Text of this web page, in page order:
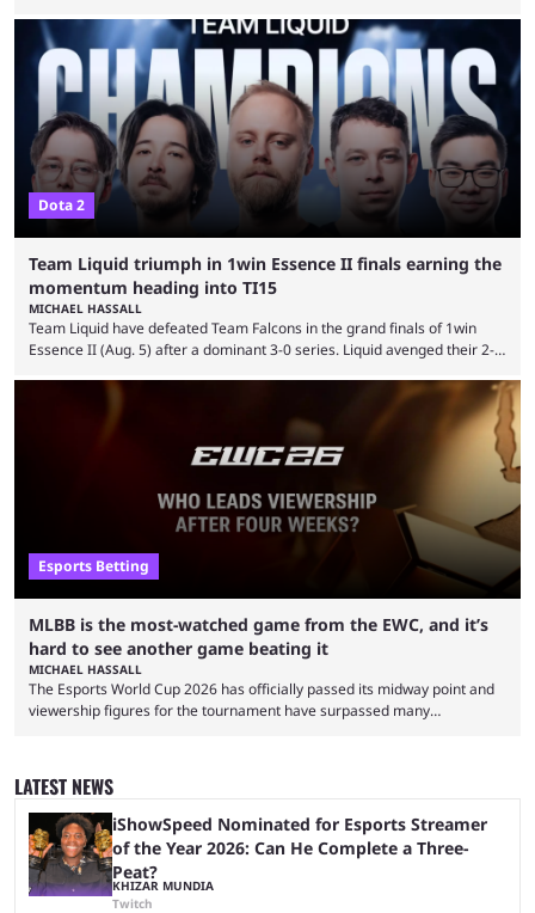
performers competing for votes and approval. If that sounds familiar,
then just think of TV shows like Britain’s Got Talent, The Voice and
similar and you’ll have the right idea. However, what makes Judgemental
...
Dota 2
Team Liquid triumph in 1win Essence II finals earning the
momentum heading into TI15
MICHAEL HASSALL
Team Liquid have defeated Team Falcons in the grand finals of 1win
Essence II (Aug. 5) after a dominant 3-0 series. Liquid avenged their 2-0
remarkable turn-around win. Team Liquid figured out in their second
clash with Team Falcons that there was a really easy trick to beating the
green birds: Don’t let Ammar "ATF" Al-Assaf have ...
Esports Betting
MLBB is the most-watched game from the EWC, and it’s
hard to see another game beating it
MICHAEL HASSALL
The Esports World Cup 2026 has officially passed its midway point and
viewership figures for the tournament have surpassed many
many games had set new records in viewership, including one name
leading the way in views: Mobile Legends: Bang Bang. MLBB leads the
viewership charts with the ...
LATEST NEWS
iShowSpeed Nominated for Esports Streamer
of the Year 2026: Can He Complete a Three-
Peat?
KHIZAR MUNDIA
Twitch